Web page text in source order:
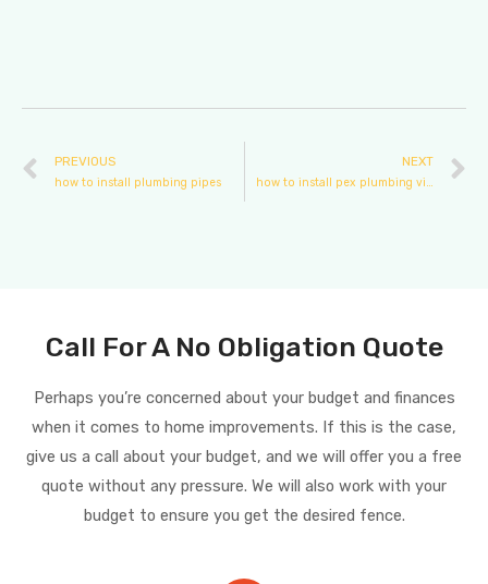
PREVIOUS
how to install plumbing pipes
NEXT
how to install pex plumbing video
Call For A No Obligation Quote
Perhaps you’re concerned about your budget and finances
when it comes to home improvements. If this is the case,
give us a call about your budget, and we will offer you a free
quote without any pressure. We will also work with your
budget to ensure you get the desired fence.